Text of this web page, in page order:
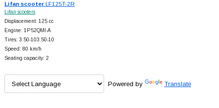
Lifan scooterLF125T-2R
Lifan scooters
Displacement: 125 cc
Engine: 1P52QMI-A
Tires: 3.50-103.50-10
Speed: 80 km/h
Seating capacity: 2
Powered by Translate